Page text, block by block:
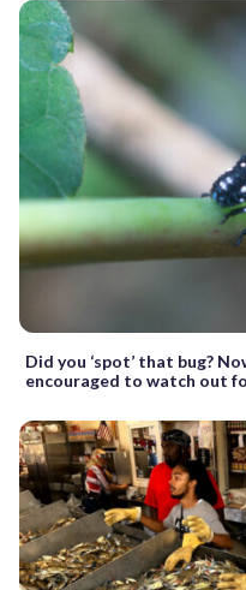
Did you ‘spot’ that bug?
encouraged to watch out